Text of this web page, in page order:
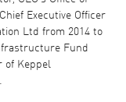
Executive Officer
Ltd from 2014 to
Fund
of Keppel